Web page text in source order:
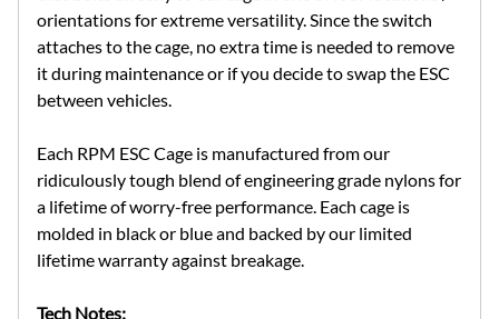
orientations for extreme versatility. Since the switch
attaches to the cage, no extra time is needed to remove
it during maintenance or if you decide to swap the ESC
between vehicles.
Each RPM ESC Cage is manufactured from our
ridiculously tough blend of engineering grade nylons for
a lifetime of worry-free performance. Each cage is
molded in black or blue and backed by our limited
lifetime warranty against breakage.
Tech Notes: